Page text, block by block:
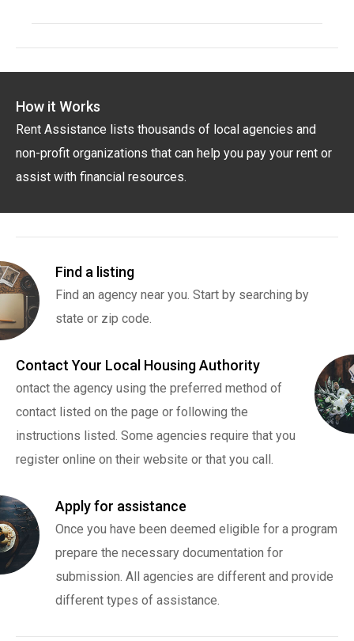
How it Works
Rent Assistance lists thousands of local agencies and
non-profit organizations that can help you pay your rent or
assist with financial resources.
Find a listing
Find an agency near you. Start by searching by
state or zip code.
Contact Your Local Housing Authority
ontact the agency using the preferred method of
contact listed on the page or following the
instructions listed. Some agencies require that you
register online on their website or that you call.
Apply for assistance
Once you have been deemed eligible for a program
prepare the necessary documentation for
submission. All agencies are different and provide
different types of assistance.